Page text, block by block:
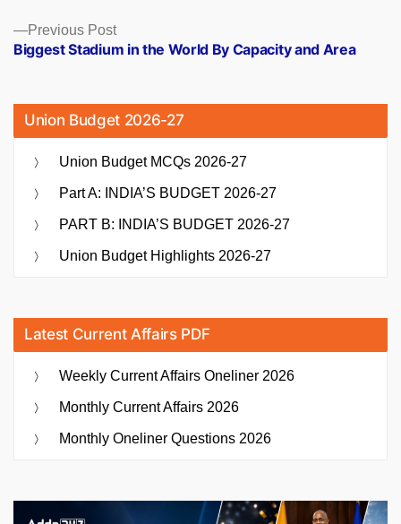
Previous PostPrevious
post:
Biggest Stadium in the World By Capacity and Area
Union Budget 2026-27
Union Budget MCQs 2026-27
Part A: INDIA’S BUDGET 2026-27
PART B: INDIA’S BUDGET 2026-27
Union Budget Highlights 2026-27
Latest Current Affairs PDF
Weekly Current Affairs Oneliner 2026
Monthly Current Affairs 2026
Monthly Oneliner Questions 2026